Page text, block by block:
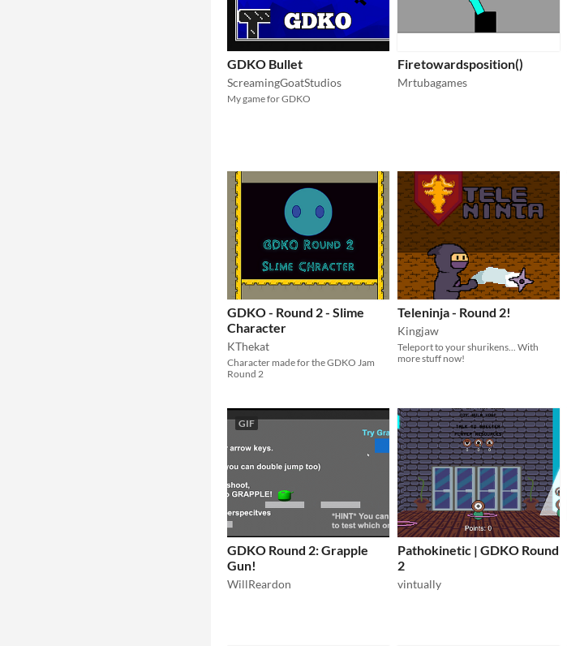
GDKO Bullet
ScreamingGoatStudios
My game for GDKO
Firetowardsposition()
Mrtubagames
GDKO - Round 2 - Slime
Character
KThekat
Character made for the GDKO Jam
Round 2
Teleninja - Round 2!
Kingjaw
Teleport to your shurikens... With
more stuff now!
GIF
GDKO Round 2: Grapple
Gun!
WillReardon
Pathokinetic | GDKO Round
2
vintually